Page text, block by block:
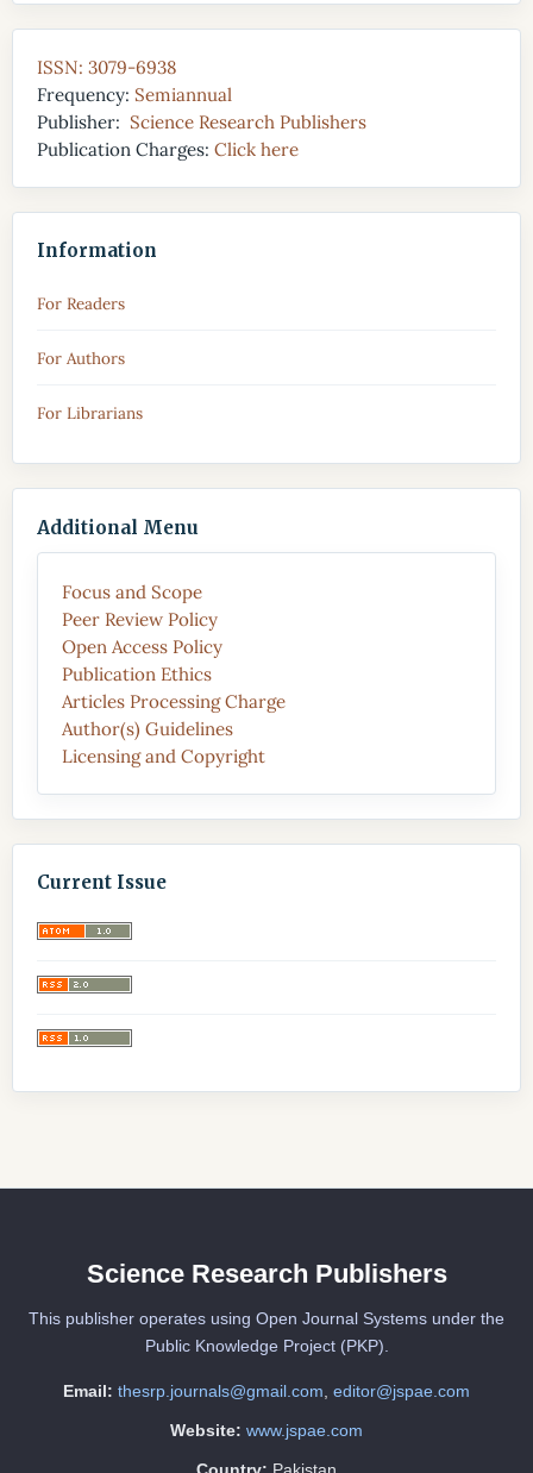
ISSN: 3079-6938
Frequency: Semiannual
Publisher: Science Research Publishers
Publication Charges: Click here
Information
For Readers
For Authors
For Librarians
Additional Menu
Focus and Scope
Peer Review Policy
Open Access Policy
Publication Ethics
Articles Processing Charge
Author(s) Guidelines
Licensing and Copyright
Current Issue
Science Research Publishers
This publisher operates using Open Journal Systems under the
Public Knowledge Project (PKP).
Email: thesrp.journals@gmail.com editor@jspae.com
Website: www.jspae.com
Country: Pakistan